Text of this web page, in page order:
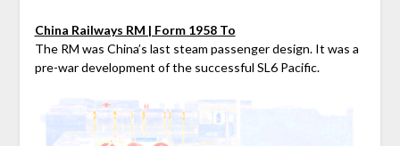
China Railways RM | Form 1958 To
The RM was China’s last steam passenger design. It was a
pre-war development of the successful SL6 Pacific.